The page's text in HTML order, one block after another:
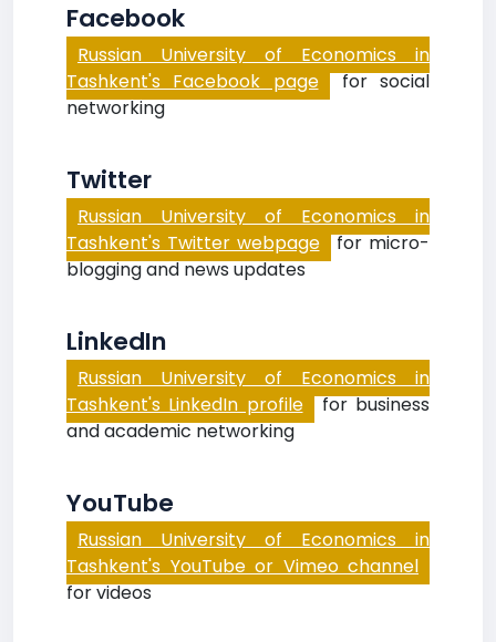
Facebook
Russian University of Economics in
Tashkent's Facebook page for social
networking
Twitter
Russian University of Economics in
Tashkent's Twitter webpage for micro-
blogging and news updates
LinkedIn
Russian University of Economics in
Tashkent's LinkedIn profile for business
and academic networking
YouTube
Russian University of Economics in
Tashkent's YouTube or Vimeo channel
for videos